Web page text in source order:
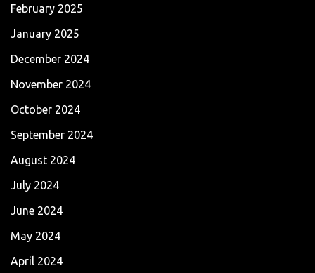
February 2025
January 2025
December 2024
November 2024
October 2024
September 2024
August 2024
July 2024
June 2024
May 2024
April 2024